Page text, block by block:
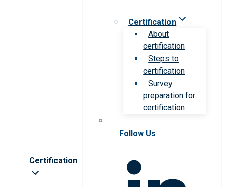
Certification
Certification
About
certification
Steps to
certification
Survey
preparation for
certification
Follow Us